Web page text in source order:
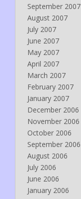
September 2007
August 2007
July 2007
June 2007
May 2007
April 2007
March 2007
February 2007
January 2007
December 2006
November 2006
October 2006
September 2006
August 2006
July 2006
June 2006
January 2006